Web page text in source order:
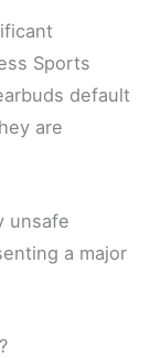
Sports
default
are
unsafe
a major